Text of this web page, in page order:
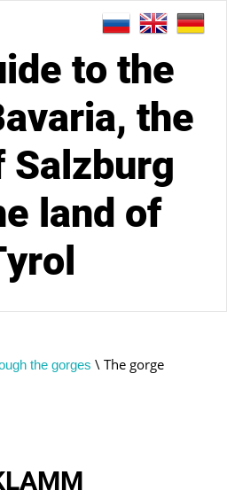
to the
the
Salzburg
land of
the gorges \ The gorge